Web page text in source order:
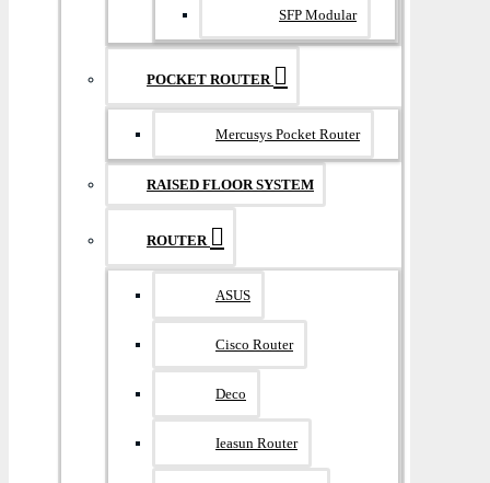
SFP Modular
POCKET ROUTER
Mercusys Pocket Router
RAISED FLOOR SYSTEM
ROUTER
ASUS
Cisco Router
Deco
Ieasun Router